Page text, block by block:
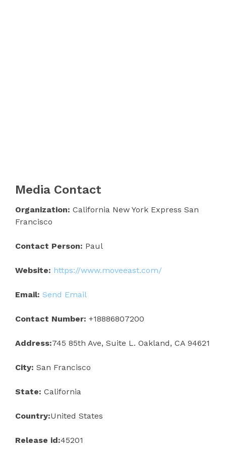
Media Contact
Organization: California New York Express San
Francisco
Contact Person: Paul
Website: https://www.moveeast.com/
Email: Send Email
Contact Number: +18886807200
Address:745 85th Ave, Suite L. Oakland, CA 94621
City: San Francisco
State: California
Country:United States
Release id:45201